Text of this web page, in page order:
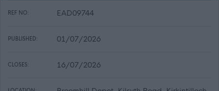
REF NO: EAD09744
PUBLISHED: 01/07/2026
CLOSES: 16/07/2026